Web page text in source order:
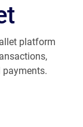
platform
payments.